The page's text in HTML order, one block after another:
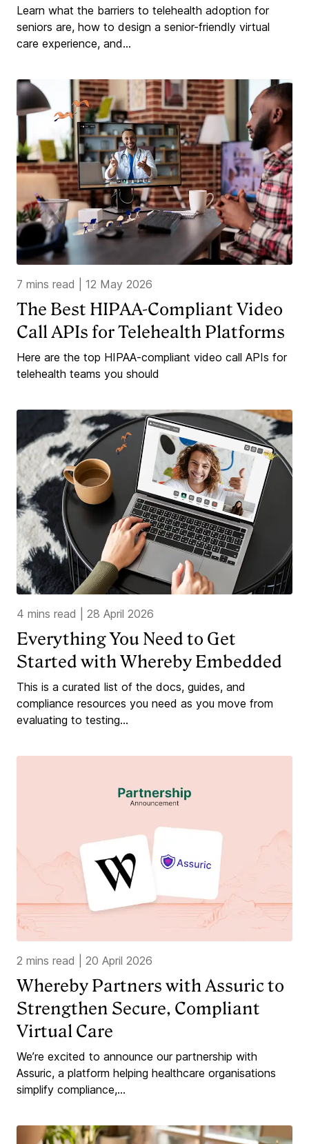
Learn what the barriers to telehealth adoption for
seniors are, how to design a senior-friendly virtual
care experience, and...
7 mins read 12 May 2026
The Best HIPAA-Compliant Video
Call APIs for Telehealth Platforms
Here are the top HIPAA-compliant video call APIs for
telehealth teams you should
4 mins read 28 April 2026
Everything You Need to Get
Started with Whereby Embedded
This is a curated list of the docs, guides, and
compliance resources you need as you move from
evaluating to testing...
2 mins read 20 April 2026
Whereby Partners with Assuric to
Strengthen Secure, Compliant
Virtual Care
We’re excited to announce our partnership with
Assuric, a platform helping healthcare organisations
simplify compliance,...